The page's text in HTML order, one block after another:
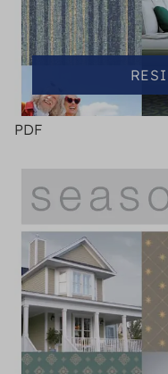
PDF